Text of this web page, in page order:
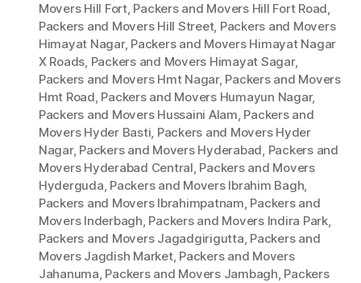
Movers Hill Fort, Packers and Movers Hill Fort Road,
Packers and Movers Hill Street, Packers and Movers
Himayat Nagar, Packers and Movers Himayat Nagar
X Roads, Packers and Movers Himayat Sagar,
Packers and Movers Hmt Nagar, Packers and Movers
Hmt Road, Packers and Movers Humayun Nagar,
Packers and Movers Hussaini Alam, Packers and
Movers Hyder Basti, Packers and Movers Hyder
Nagar, Packers and Movers Hyderabad, Packers and
Movers Hyderabad Central, Packers and Movers
Hyderguda, Packers and Movers Ibrahim Bagh,
Packers and Movers Ibrahimpatnam, Packers and
Movers Inderbagh, Packers and Movers Indira Park,
Packers and Movers Jagadgirigutta, Packers and
Movers Jagdish Market, Packers and Movers
Jahanuma, Packers and Movers Jambagh, Packers